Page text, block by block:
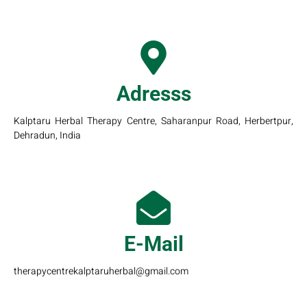
Adresss
Kalptaru Herbal Therapy Centre, Saharanpur Road, Herbertpur,
Dehradun, India
E-Mail
therapycentrekalptaruherbal@gmail.com